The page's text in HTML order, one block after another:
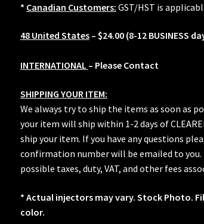
* Canadian Customers: GST/HST is
48 United States – $24.00 (8-12 BUSINESS
INTERNATIONAL – Please Contact
SHIPPING YOUR ITEM:
We always try to ship the items as soon as
your item will ship within 1-2 days of
ship your item. If you have any questions
confirmation number will be emailed to
possible taxes, duty, VAT, and other fees
* Actual injectors may vary. Stock Photo.
color.